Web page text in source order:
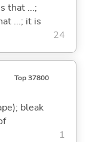
that ...;
...; it is
24
Top 37800
bleak
1